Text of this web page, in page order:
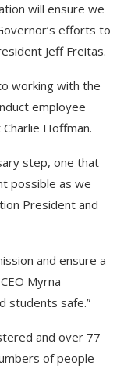
will ensure we
efforts to
Jeff Freitas.
working with the
employee
Hoffman.
step, one that
possible as we
President and
and ensure a
Myrna
students safe.”
and over 77
of people